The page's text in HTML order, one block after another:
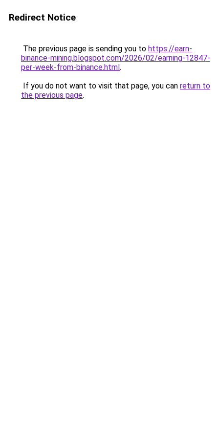
Redirect Notice
The previous page is sending you to https://earn-
binance-mining.blogspot.com/2026/02/earning-12847-
per-week-from-binance.html.
If you do not want to visit that page, you can return to
the previous page.